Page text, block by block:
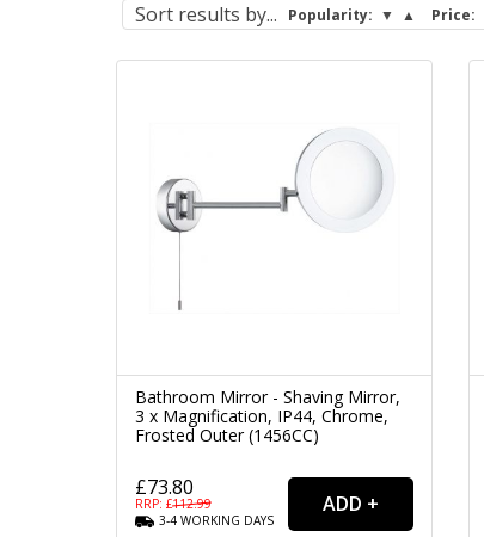
Sort results by... Popularity: ▼ ▲ Price:
Bathroom Mirror - Shaving Mirror,
3 x Magnification, IP44, Chrome,
Frosted Outer (1456CC)
£73.80
RRP: £112.99
3-4 WORKING DAYS